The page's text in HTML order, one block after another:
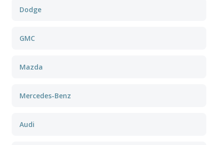
Dodge
GMC
Mazda
Mercedes-Benz
Audi